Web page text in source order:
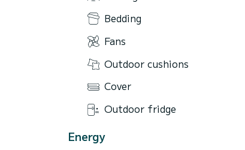
Bedding
Fans
Outdoor cushions
Cover
Outdoor fridge
Energy